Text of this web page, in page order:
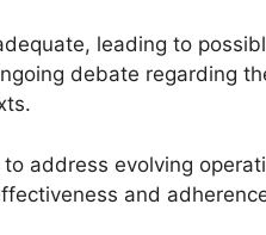
leading to
debate regarding
address evolving
and